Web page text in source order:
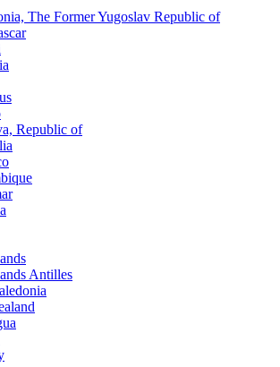
The Former Yugoslav Republic of
Republic of
Antilles